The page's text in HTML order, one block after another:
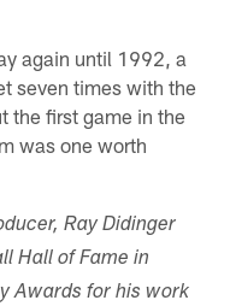
again until 1992, a
seven times with the
the first game in the
was one worth
Ray Didinger
Hall of Fame in
Awards for his work